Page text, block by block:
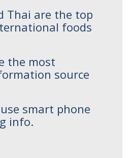
Thai are the top
foods
the most
source
smart phone
info.